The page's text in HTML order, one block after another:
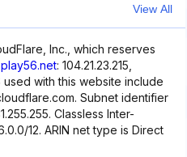
View All
Inc., which reserves
play56.net: 104.21.23.215,
used with this website include
Subnet identifier
Classless Inter-
12. ARIN net type is Direct